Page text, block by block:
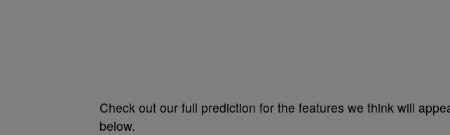
Check out our full prediction for the features we think will
below.